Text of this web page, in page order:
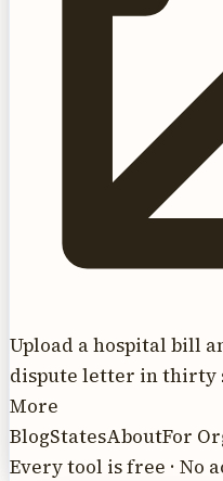
Upload a hospital bill
dispute letter in thirty
More
BlogStatesAboutFor
Every tool is free · No